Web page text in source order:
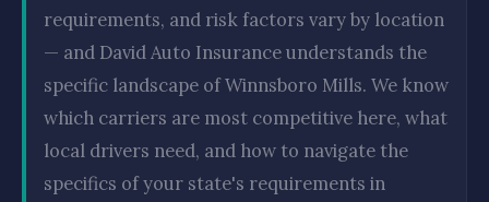
requirements, and risk factors vary by location
— and David Auto Insurance understands the
specific landscape of Winnsboro Mills. We know
which carriers are most competitive here, what
local drivers need, and how to navigate the
specifics of your state's requirements in